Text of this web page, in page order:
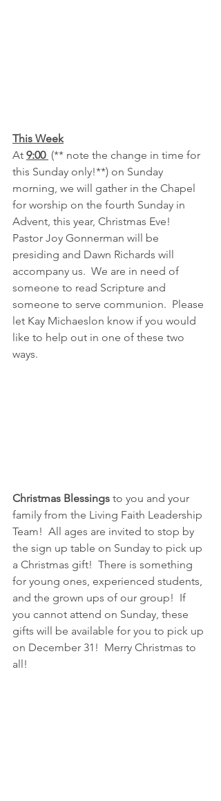
This Week
At 9:00 (** note the change in time for
this Sunday only!**) on Sunday
morning, we will gather in the Chapel
for worship on the fourth Sunday in
Advent, this year, Christmas Eve!
Pastor Joy Gonnerman will be
presiding and Dawn Richards will
accompany us.  We are in need of
someone to read Scripture and
someone to serve communion.  Please
let Kay Michaeslon know if you would
like to help out in one of these two
ways.
Christmas Blessings to you and your
family from the Living Faith Leadership
Team!  All ages are invited to stop by
the sign up table on Sunday to pick up
a Christmas gift!  There is something
for young ones, experienced students,
and the grown ups of our group!  If
you cannot attend on Sunday, these
gifts will be available for you to pick up
on December 31!  Merry Christmas to
all!